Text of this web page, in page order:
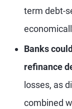
term debt-
Banks
refinance
losses, as
combined